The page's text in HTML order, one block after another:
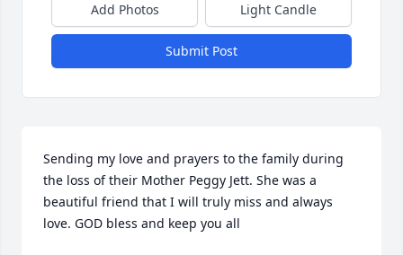
Add Photos Light Candle
Submit Post
Sending my love and prayers to the family during
the loss of their Mother Peggy Jett. She was a
beautiful friend that I will truly miss and always
love. GOD bless and keep you all